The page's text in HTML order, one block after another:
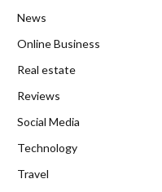
News
Online Business
Real estate
Reviews
Social Media
Technology
Travel